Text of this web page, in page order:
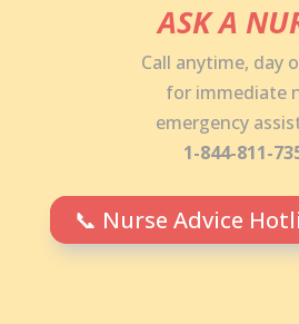
ASK A
Call anytime, day
for immediate
emergency
1-844-811-
📞 Nurse Advice